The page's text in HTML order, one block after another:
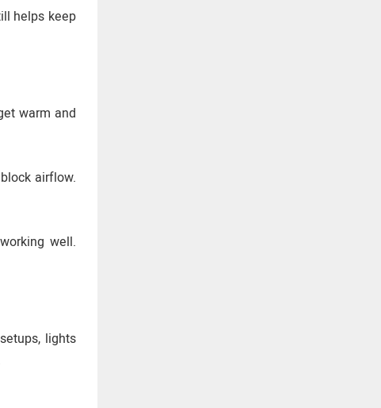
helps keep
warm and
airflow.
well.
lights